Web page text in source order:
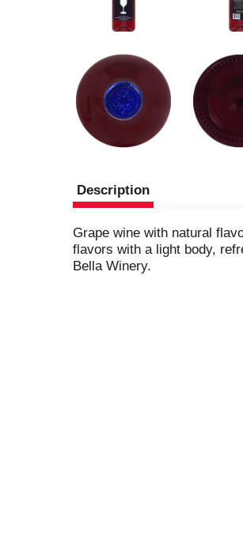
Description
Grape wine with natural
flavors with a light body,
Bella Winery.